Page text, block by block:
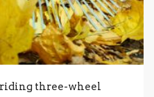
riding three-wheel